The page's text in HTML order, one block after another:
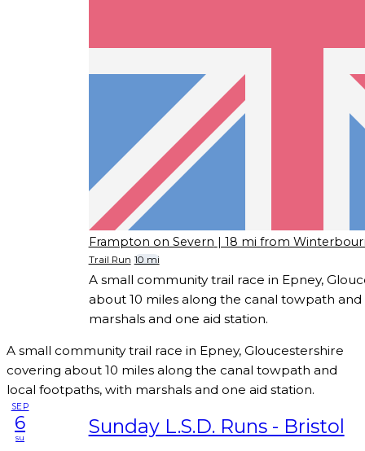
Frampton on Severn | 18 mi from
Trail Run 10 mi
A small community trail race in Epney,
about 10 miles along the canal towpath
marshals and one aid station.
A small community trail race in Epney, Gloucestershire
covering about 10 miles along the canal towpath and
local footpaths, with marshals and one aid station.
SEP
6
su Sunday L.S.D. Runs - Bristol